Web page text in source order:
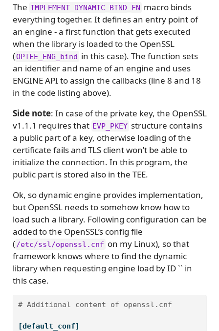
The IMPLEMENT_DYNAMIC_BIND_FN macro binds
everything together. It defines an entry point of
an engine - a first function that gets executed
when the library is loaded to the OpenSSL
(OPTEE_ENG_bind in this case). The function sets
an identifier and name of an engine and uses
ENGINE API to assign the callbacks (line 8 and 18
in the code listing above).
Side note: In case of the private key, the OpenSSL
v1.1.1 requires that EVP_PKEY structure contains
a public part of a key, otherwise loading of the
certificate fails and TLS client won’t be able to
initialize the connection. In this program, the
public part is stored also in the TEE.
Ok, so dynamic engine provides implementation,
but OpenSSL needs to somehow know how to
load such a library. Following configuration can be
added to the OpenSSL’s config file
( /etc/ssl/openssl.cnf on my Linux), so that
framework knows where to find the dynamic
library when requesting engine load by ID `` in
this case.
# Additional content of openssl.cnf
[default_conf]